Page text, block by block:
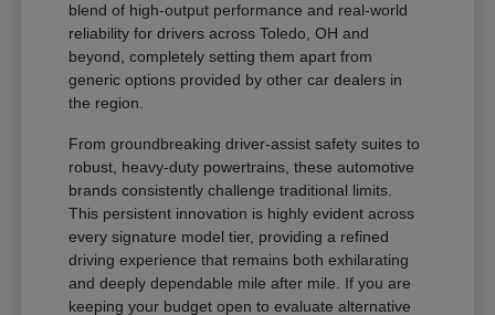
blend of high-output performance and real-world
reliability for drivers across Toledo, OH and
beyond, completely setting them apart from
generic options provided by other car dealers in
the region.
From groundbreaking driver-assist safety suites to
robust, heavy-duty powertrains, these automotive
brands consistently challenge traditional limits.
This persistent innovation is highly evident across
every signature model tier, providing a refined
driving experience that remains both exhilarating
and deeply dependable mile after mile. If you are
keeping your budget open to evaluate alternative